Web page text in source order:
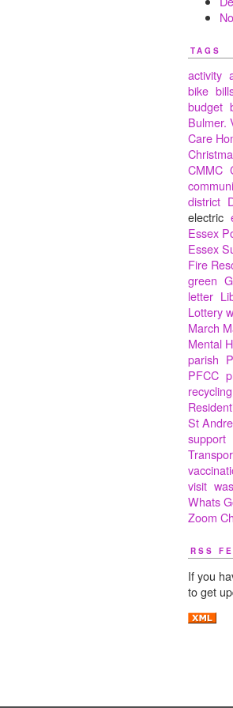
TAGS
activity
bike
budget
Bulmer.
Care
CMMC
district
electric
Essex
Essex
Fire
green
letter
Lottery
March
Mental
parish
PFCC
recycling
St
support
visit
Whats
Zoom
RSS
If you
to get